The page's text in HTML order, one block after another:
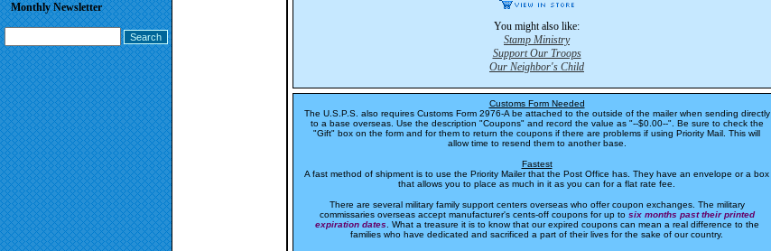
Monthly Newsletter
You might also like:
Stamp Ministry
Support Our Troops
Our Neighbor's Child
Customs Form Needed
The U.S.P.S. also requires Customs Form 2976-A be attached to the outside of the mailer when sending directly
to a base overseas. Use the description "Coupons" and record the value as "--$0.00--". Be sure to check the
"Gift" box on the form and for them to return the coupons if there are problems if using Priority Mail. This will
allow time to resend them to another base.
Fastest
A fast method of shipment is to use the Priority Mailer that the Post Office has. They have an envelope or a box
that allows you to place as much in it as you can for a flat rate fee.
There are several military family support centers overseas who offer coupon exchanges. The military
commissaries overseas accept manufacturer's cents-off coupons for up to six months past their printed
expiration dates . What a treasure it is to know that our expired coupons can mean a real difference to the
families who have dedicated and sacrificed a part of their lives for the sake of our country.